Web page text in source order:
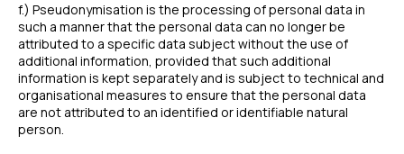
f.) Pseudonymisation is the processing of personal data in
such a manner that the personal data can no longer be
attributed to a specific data subject without the use of
additional information, provided that such additional
information is kept separately and is subject to technical and
organisational measures to ensure that the personal data
are not attributed to an identified or identifiable natural
person.